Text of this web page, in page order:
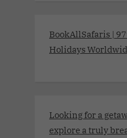
BookAllSafaris |
Holidays
Looking for a
explore a truly